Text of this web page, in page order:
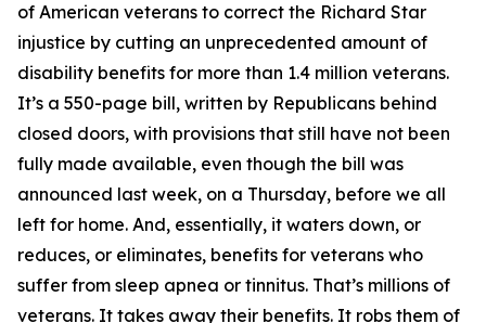
of American veterans to correct the Richard Star
injustice by cutting an unprecedented amount of
disability benefits for more than 1.4 million veterans.
It’s a 550-page bill, written by Republicans behind
closed doors, with provisions that still have not been
fully made available, even though the bill was
announced last week, on a Thursday, before we all
left for home. And, essentially, it waters down, or
reduces, or eliminates, benefits for veterans who
suffer from sleep apnea or tinnitus. That’s millions of
veterans. It takes away their benefits. It robs them of